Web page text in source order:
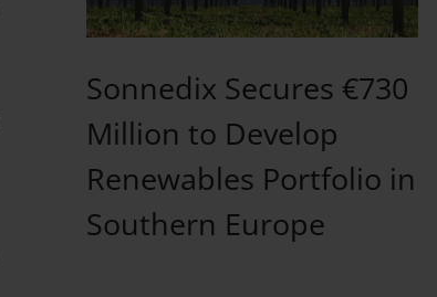
Sonnedix Secures €730
Million to Develop
Renewables Portfolio in
Southern Europe